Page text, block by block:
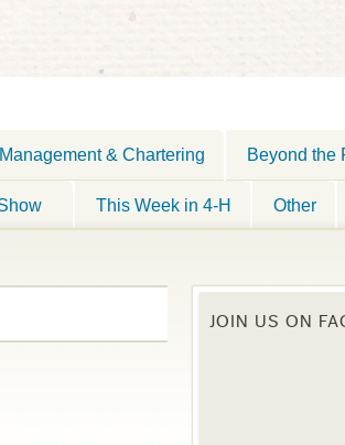
& Chartering Beyond the
This Week in 4-H Other
JOIN US ON